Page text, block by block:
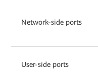
Network-side ports
User-side ports